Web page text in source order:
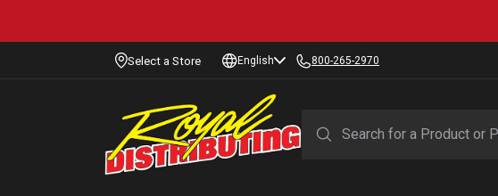
Select a Store English 800-265-2970